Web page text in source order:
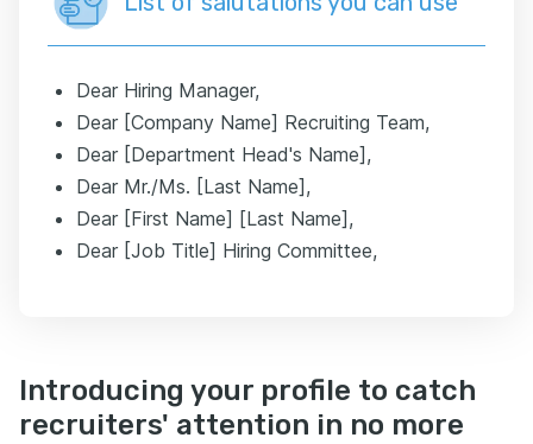
Dear Hiring Manager,
Dear [Company Name] Recruiting Team,
Dear [Department Head's Name],
Dear Mr./Ms. [Last Name],
Dear [First Name] [Last Name],
Dear [Job Title] Hiring Committee,
Introducing your profile to catch
recruiters' attention in no more